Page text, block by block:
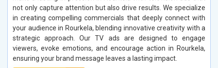
not only capture attention but also drive results. We specialize
in creating compelling commercials that deeply connect with
your audience in Rourkela, blending innovative creativity with a
strategic approach. Our TV ads are designed to engage
viewers, evoke emotions, and encourage action in Rourkela,
ensuring your brand message leaves a lasting impact.